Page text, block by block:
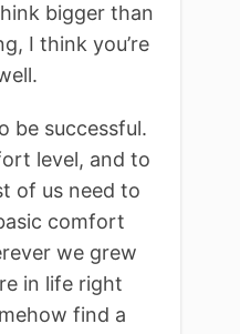
bigger than
I think you’re
be successful.
level, and to
of us need to
comfort
we grew
in life right
find a